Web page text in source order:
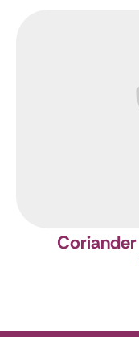
Coriander